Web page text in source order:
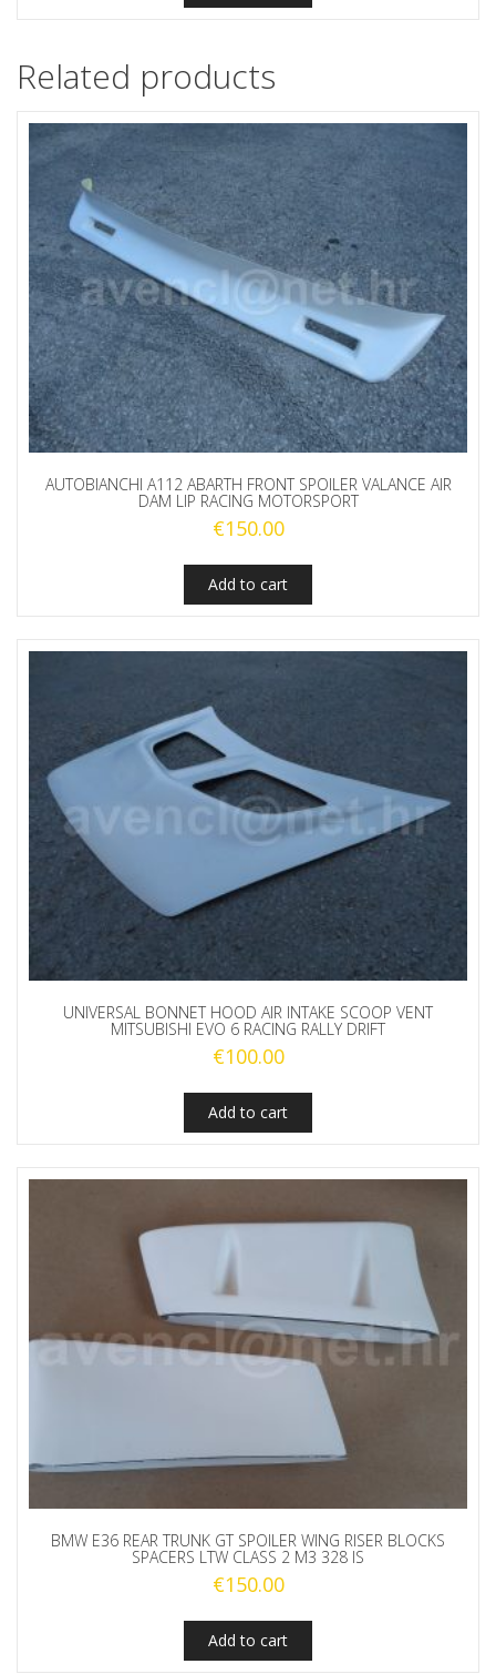
Related products
AUTOBIANCHI A112 ABARTH FRONT SPOILER VALANCE AIR
DAM LIP RACING MOTORSPORT
€150.00
Add to cart
UNIVERSAL BONNET HOOD AIR INTAKE SCOOP VENT
MITSUBISHI EVO 6 RACING RALLY DRIFT
€100.00
Add to cart
BMW E36 REAR TRUNK GT SPOILER WING RISER BLOCKS
SPACERS LTW CLASS 2 M3 328 IS
€150.00
Add to cart